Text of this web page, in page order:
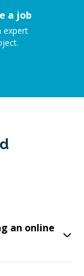
a job
expert
an online